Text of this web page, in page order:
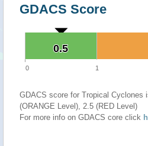
GDACS Score
0.5
0.5
0 1
GDACS score for Tropical Cyclones
(ORANGE Level), 2.5 (RED Level)
For more info on GDACS core click